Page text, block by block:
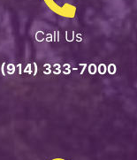
Call Us
(914) 333-7000